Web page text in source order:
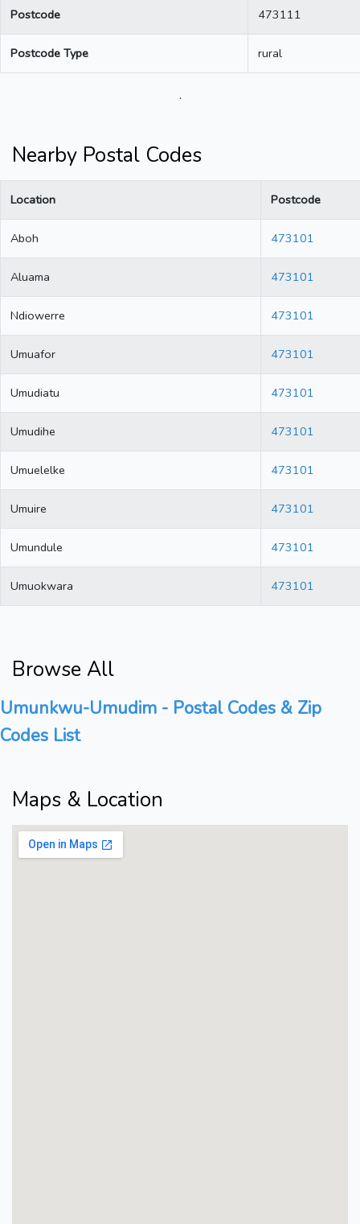
Postcode 473111
Postcode Type rural
.
Nearby Postal Codes
Location Postcode
Aboh 473101
Aluama 473101
Ndiowerre 473101
Umuafor 473101
Umudiatu 473101
Umudihe 473101
Umuelelke 473101
Umuire 473101
Umundule 473101
Umuokwara 473101
Browse All
Umunkwu-Umudim - Postal Codes & Zip
Codes List
Maps & Location